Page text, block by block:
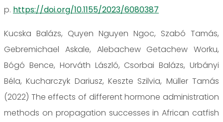
p. https://doi.org/10.1155/2023/6080387
Kucska Balázs, Quyen Nguyen Ngoc, Szabó Tamás,
Gebremichael Askale, Alebachew Getachew Worku,
Bógó Bence, Horváth László, Csorbai Balázs, Urbányi
Béla, Kucharczyk Dariusz, Keszte Szilvia, Müller Tamás
(2022) The effects of different hormone administration
methods on propagation successes in African catfish